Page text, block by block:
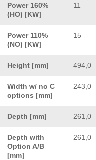
Power 160%
(HO) [KW]
11
Power 110%
(NO) [KW]
15
Height [mm] 494,0
Width w/ no C
options [mm]
243,0
Depth [mm] 261,0
Depth with
Option A/B
[mm]
261,0